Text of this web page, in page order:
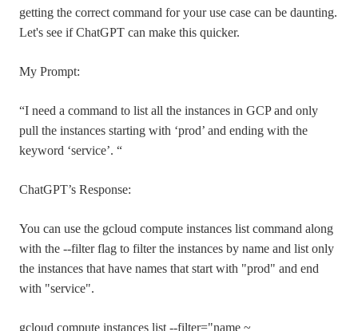
getting the correct command for your use case can be daunting.
Let's see if ChatGPT can make this quicker.
My Prompt:
“I need a command to list all the instances in GCP and only
pull the instances starting with ‘prod’ and ending with the
keyword ‘service’. “
ChatGPT’s Response:
You can use the gcloud compute instances list command along
with the --filter flag to filter the instances by name and list only
the instances that have names that start with "prod" and end
with "service".
gcloud compute instances list --filter="name ~